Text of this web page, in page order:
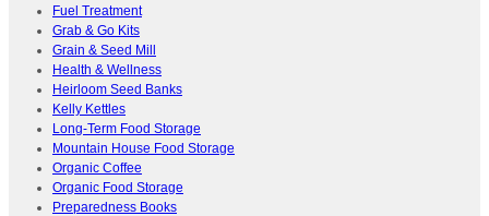
Fuel Treatment
Grab & Go Kits
Grain & Seed Mill
Health & Wellness
Heirloom Seed Banks
Kelly Kettles
Long-Term Food Storage
Mountain House Food Storage
Organic Coffee
Organic Food Storage
Preparedness Books